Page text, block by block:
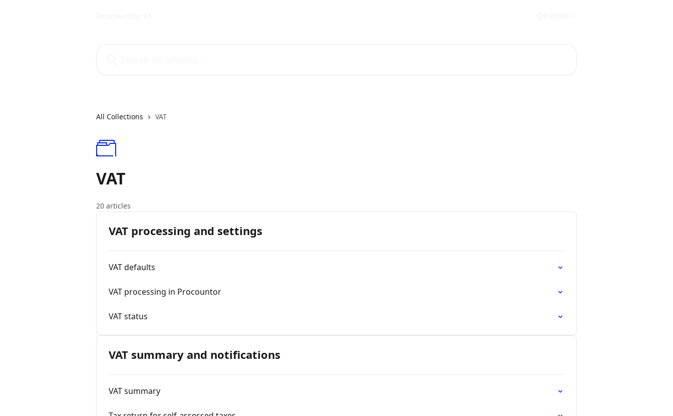
All Collections VAT
VAT
20 articles
VAT processing and settings
VAT defaults
VAT processing in Procountor
VAT status
VAT summary and notifications
VAT summary